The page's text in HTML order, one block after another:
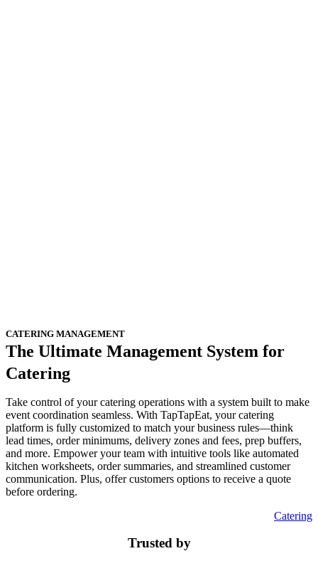
CATERING MANAGEMENT
The Ultimate Management System for
Catering
Take control of your catering operations with a system built to make
event coordination seamless. With TapTapEat, your catering
platform is fully customized to match your business rules—think
lead times, order minimums, delivery zones and fees, prep buffers,
and more. Empower your team with intuitive tools like automated
kitchen worksheets, order summaries, and streamlined customer
communication. Plus, offer customers options to receive a quote
before ordering.
Catering
Trusted by